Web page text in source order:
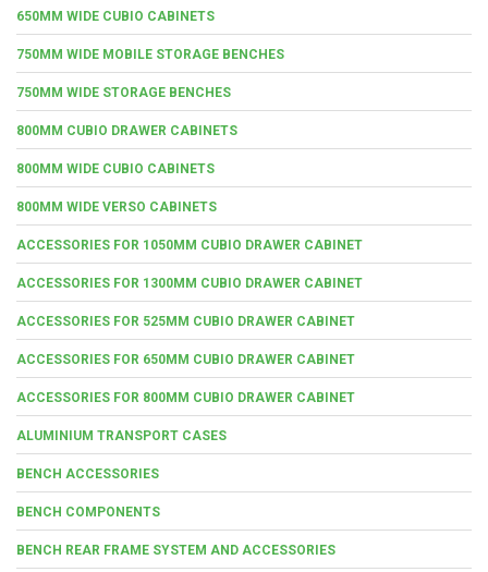
650MM WIDE CUBIO CABINETS
750MM WIDE MOBILE STORAGE BENCHES
750MM WIDE STORAGE BENCHES
800MM CUBIO DRAWER CABINETS
800MM WIDE CUBIO CABINETS
800MM WIDE VERSO CABINETS
ACCESSORIES FOR 1050MM CUBIO DRAWER CABINET
ACCESSORIES FOR 1300MM CUBIO DRAWER CABINET
ACCESSORIES FOR 525MM CUBIO DRAWER CABINET
ACCESSORIES FOR 650MM CUBIO DRAWER CABINET
ACCESSORIES FOR 800MM CUBIO DRAWER CABINET
ALUMINIUM TRANSPORT CASES
BENCH ACCESSORIES
BENCH COMPONENTS
BENCH REAR FRAME SYSTEM AND ACCESSORIES